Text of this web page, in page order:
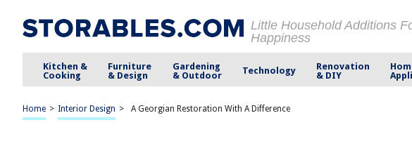
Little Household Additions
Happiness
Kitchen &
Cooking
Furniture
& Design
Gardening
& Outdoor
Technology
Renovation
& DIY
Home > Interior Design > A Georgian Restoration With A Difference